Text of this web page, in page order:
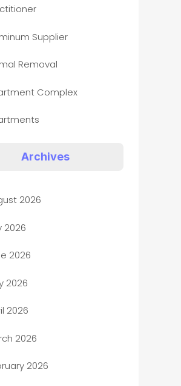
Supplier
Removal
Complex
and Entertainment
Living
Visual
Dealer
Repair
Archives
2026
2026
2026
2026
2026
2026
2026